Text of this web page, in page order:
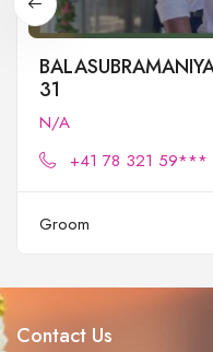
31
N/A
+41 78 321 59***
Groom
Contact Us